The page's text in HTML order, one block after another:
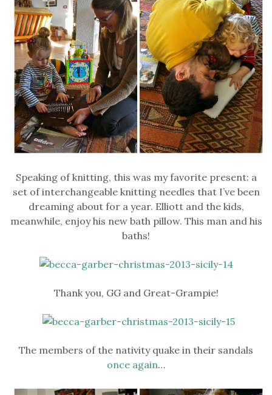
Speaking of knitting, this was my favorite present: a
set of interchangeable knitting needles that I’ve been
dreaming about for a year. Elliott and the kids,
meanwhile, enjoy his new bath pillow. This man and his
baths!
Thank you, GG and Great-Grampie!
The members of the nativity quake in their sandals
once again…